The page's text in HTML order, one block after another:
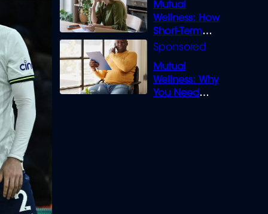
Mutual
Wellness: How
Short-Term
Loans can
Mutual
Wellness: Why
You Need